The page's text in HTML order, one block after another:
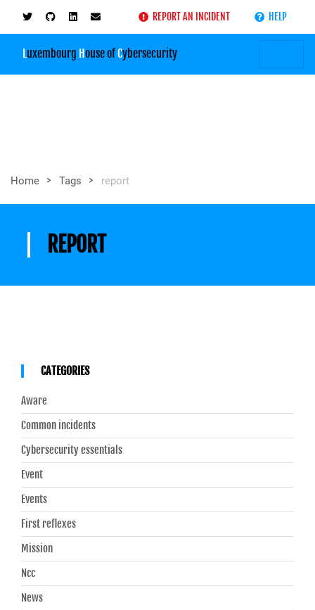
REPORT AN INCIDENT HELP
Luxembourg House ofCybersecurity
Home > Tags > report
REPORT
CATEGORIES
Aware
Common incidents
Cybersecurity essentials
Event
Events
First reflexes
Mission
Ncc
News